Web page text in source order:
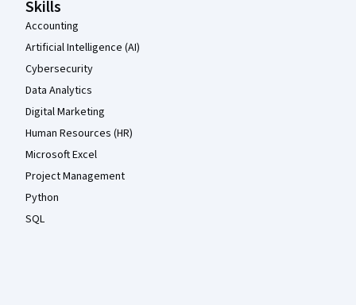
Skills
Accounting
Artificial Intelligence (AI)
Cybersecurity
Data Analytics
Digital Marketing
Human Resources (HR)
Microsoft Excel
Project Management
Python
SQL